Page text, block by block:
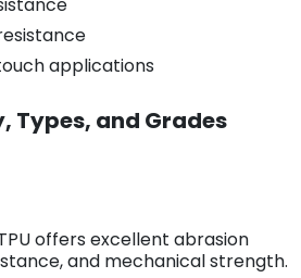
applications
Types, and Grades
offers excellent abrasion
and mechanical strength.